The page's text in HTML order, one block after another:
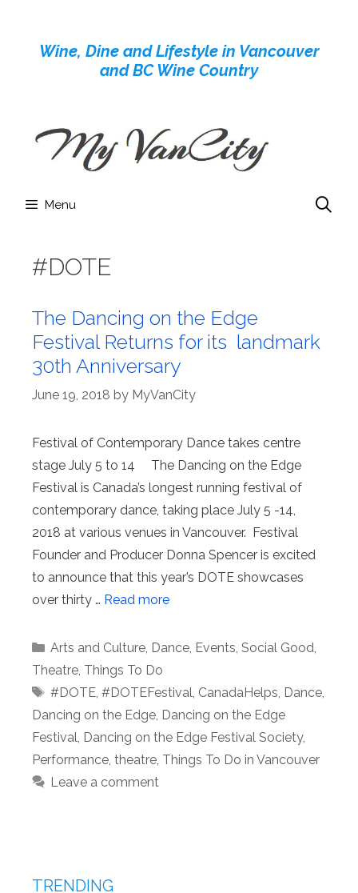
contentWine, Dine and Lifestyle in Vancouver
and BC Wine Country
Menu
#DOTE
The Dancing on the Edge
Festival Returns for its landmark
30th Anniversary
June 19, 2018 by MyVanCity
Festival of Contemporary Dance takes centre
stage July 5 to 14 The Dancing on the Edge
Festival is Canada’s longest running festival of
contemporary dance, taking place July 5 -14,
2018 at various venues in Vancouver. Festival
Founder and Producer Donna Spencer is excited
to announce that this year’s DOTE showcases
over thirty … Read more
Categories
Arts and Culture, Dance, Events, Social Good,
Theatre, Things To Do
Tags
#DOTE, #DOTEFestival, CanadaHelps, Dance,
Dancing on the Edge, Dancing on the Edge
Festival, Dancing on the Edge Festival Society,
Performance, theatre, Things To Do in Vancouver
Leave a comment
TRENDING